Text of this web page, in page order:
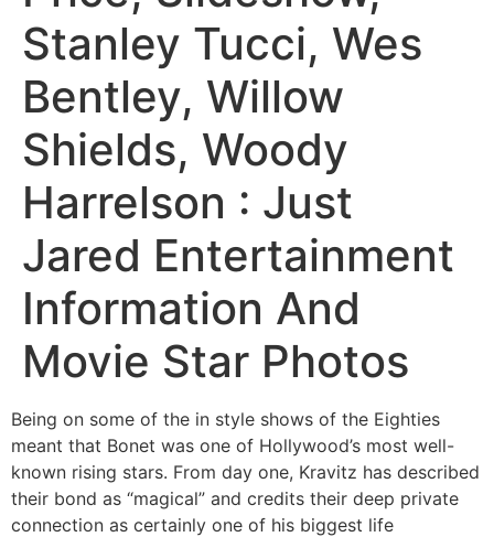
Stanley Tucci, Wes
Bentley, Willow
Shields, Woody
Harrelson : Just
Jared Entertainment
Information And
Movie Star Photos
Being on some of the in style shows of the Eighties
meant that Bonet was one of Hollywood’s most well-
known rising stars. From day one, Kravitz has described
their bond as “magical” and credits their deep private
connection as certainly one of his biggest life